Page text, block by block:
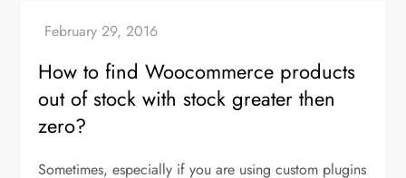
How to find Woocommerce products
out of stock with stock greater then
zero?
Sometimes, especially if you are using custom plugins